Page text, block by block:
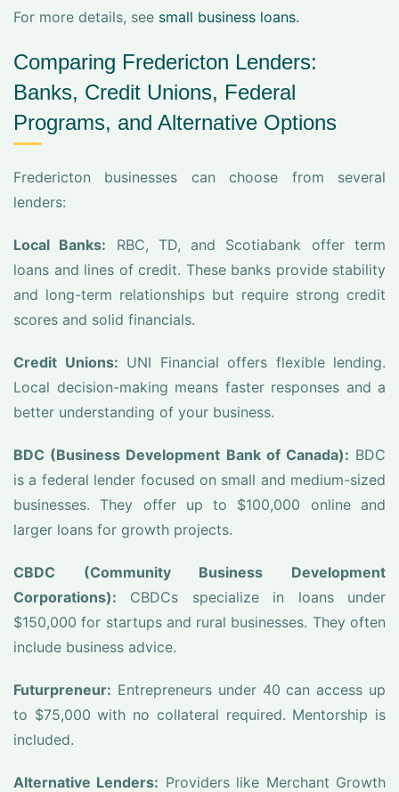
For more details, see small business loans.
Comparing Fredericton Lenders:
Banks, Credit Unions, Federal
Programs, and Alternative Options
Fredericton businesses can choose from several
lenders:
Local Banks: RBC, TD, and Scotiabank offer term
loans and lines of credit. These banks provide stability
and long-term relationships but require strong credit
scores and solid financials.
Credit Unions: UNI Financial offers flexible lending.
Local decision-making means faster responses and a
better understanding of your business.
BDC (Business Development Bank of Canada): BDC
is a federal lender focused on small and medium-sized
businesses. They offer up to $100,000 online and
larger loans for growth projects.
CBDC (Community Business Development
Corporations): CBDCs specialize in loans under
$150,000 for startups and rural businesses. They often
include business advice.
Futurpreneur: Entrepreneurs under 40 can access up
to $75,000 with no collateral required. Mentorship is
included.
Alternative Lenders: Providers like Merchant Growth